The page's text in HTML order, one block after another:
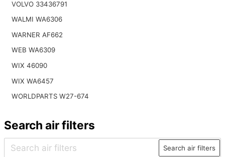
VOLVO 33436791
WALMI WA6306
WARNER AF662
WEB WA6309
WIX 46090
WIX WA6457
WORLDPARTS W27-674
Search air filters
Search air filters